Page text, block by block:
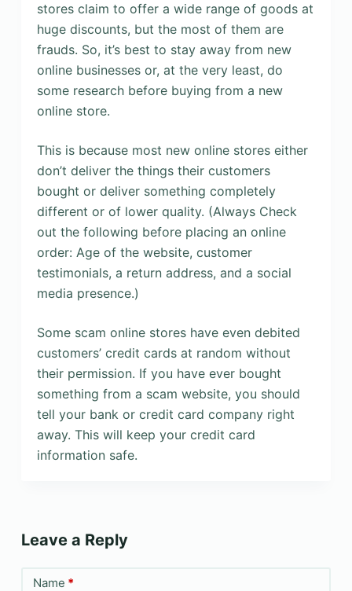
stores claim to offer a wide range of goods at
huge discounts, but the most of them are
frauds. So, it’s best to stay away from new
online businesses or, at the very least, do
some research before buying from a new
online store.
This is because most new online stores either
don’t deliver the things their customers
bought or deliver something completely
different or of lower quality. (Always Check
out the following before placing an online
order: Age of the website, customer
testimonials, a return address, and a social
media presence.)
Some scam online stores have even debited
customers’ credit cards at random without
their permission. If you have ever bought
something from a scam website, you should
tell your bank or credit card company right
away. This will keep your credit card
information safe.
Leave a Reply
Name *